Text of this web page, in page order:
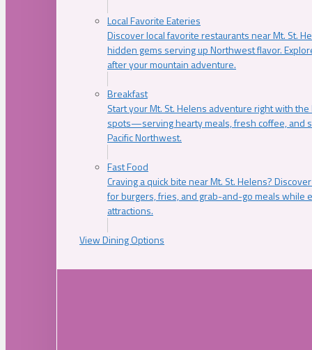
Local Favorite Eateries
Discover local favorite restaurants near Mt. St.
hidden gems serving up Northwest flavor.
after your mountain adventure.
Breakfast
Start your Mt. St. Helens adventure right with
spots—serving hearty meals, fresh coffee, and
Pacific Northwest.
Fast Food
Craving a quick bite near Mt. St. Helens?
for burgers, fries, and grab-and-go meals while
attractions.
View Dining Options